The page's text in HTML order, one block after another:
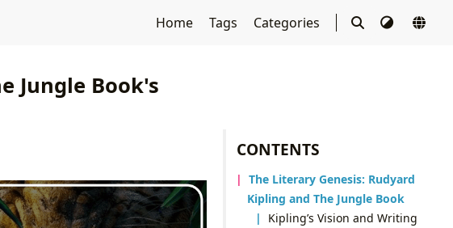
Home Tags Categories
CONTENTS
The Literary Genesis: Rudyard
Kipling and The Jungle Book
Kipling’s Vision and Writing
Jungle Book's